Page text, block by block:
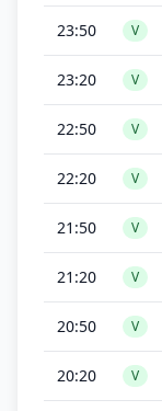
23:50 V
23:20 V
22:50 V
22:20 V
21:50 V
21:20 V
20:50 V
20:20 V